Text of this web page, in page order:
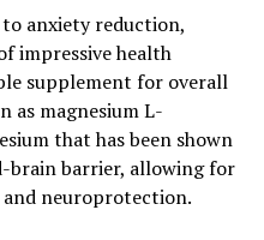
anxiety reduction,
impressive health
supplement for overall
as magnesium L-
that has been shown
brain barrier, allowing for
neuroprotection.